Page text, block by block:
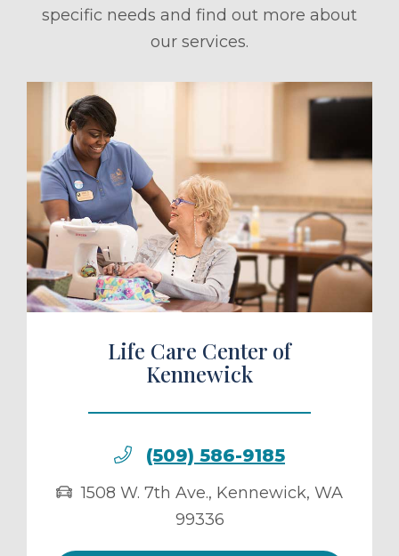
specific needs and find out more about
our services.
a Tour
Life Care Center of
Kennewick
(509) 586-9185
1508 W. 7th Ave., Kennewick, WA
99336